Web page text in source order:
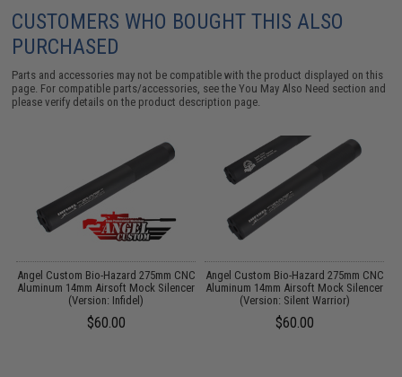
CUSTOMERS WHO BOUGHT THIS ALSO
PURCHASED
Parts and accessories may not be compatible with the product displayed on this
page. For compatible parts/accessories, see theYou May Also Need section and
please verify details on the product description page.
Angel Custom Bio-Hazard 275mm CNC
Aluminum 14mm Airsoft Mock Silencer
(Version: Infidel)
$60.00
Angel Custom Bio-Hazard 275mm CNC
Aluminum 14mm Airsoft Mock Silencer
(Version: Silent Warrior)
$60.00